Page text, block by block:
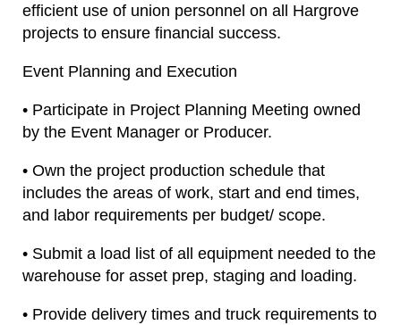
efficient use of union personnel on all Hargrove
projects to ensure financial success.
Event Planning and Execution
• Participate in Project Planning Meeting owned
by the Event Manager or Producer.
• Own the project production schedule that
includes the areas of work, start and end times,
and labor requirements per budget/ scope.
• Submit a load list of all equipment needed to the
warehouse for asset prep, staging and loading.
• Provide delivery times and truck requirements to